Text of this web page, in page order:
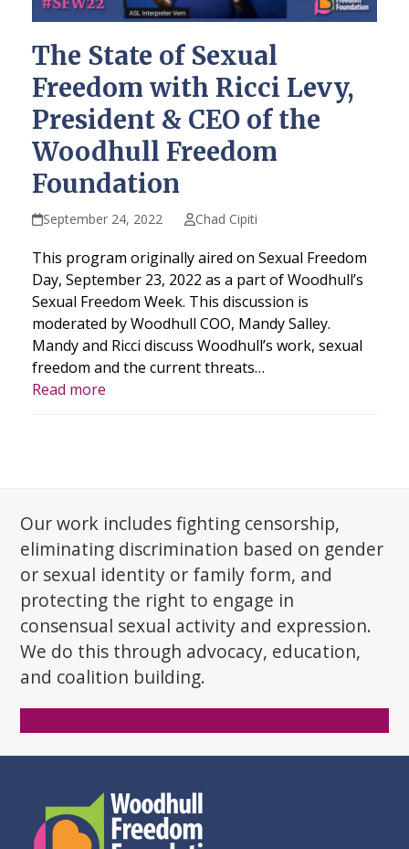
The State of Sexual
Freedom with Ricci Levy,
President & CEO of the
Woodhull Freedom
Foundation
September 24, 2022 Chad Cipiti
This program originally aired on Sexual Freedom
Day, September 23, 2022 as a part of Woodhull’s
Sexual Freedom Week. This discussion is
moderated by Woodhull COO, Mandy Salley.
Mandy and Ricci discuss Woodhull’s work, sexual
freedom and the current threats…
Read more
Our work includes fighting censorship,
eliminating discrimination based on gender
or sexual identity or family form, and
protecting the right to engage in
consensual sexual activity and expression.
We do this through advocacy, education,
and coalition building.